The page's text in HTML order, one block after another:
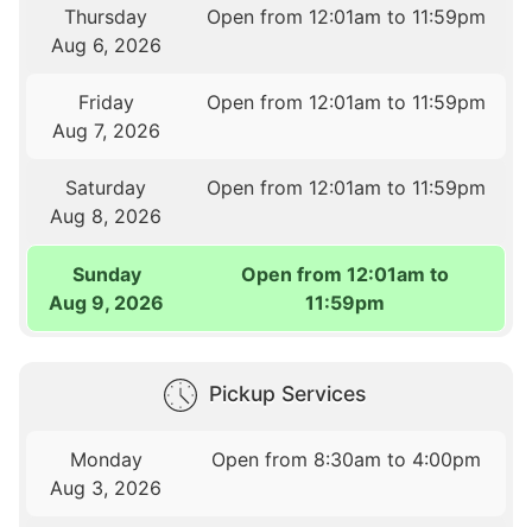
Thursday
Aug 6, 2026
Open from 12:01am to 11:59pm
Friday
Aug 7, 2026
Open from 12:01am to 11:59pm
Saturday
Aug 8, 2026
Open from 12:01am to 11:59pm
Sunday
Aug 9, 2026
Open from 12:01am to
11:59pm
Pickup Services
Monday
Aug 3, 2026
Open from 8:30am to 4:00pm